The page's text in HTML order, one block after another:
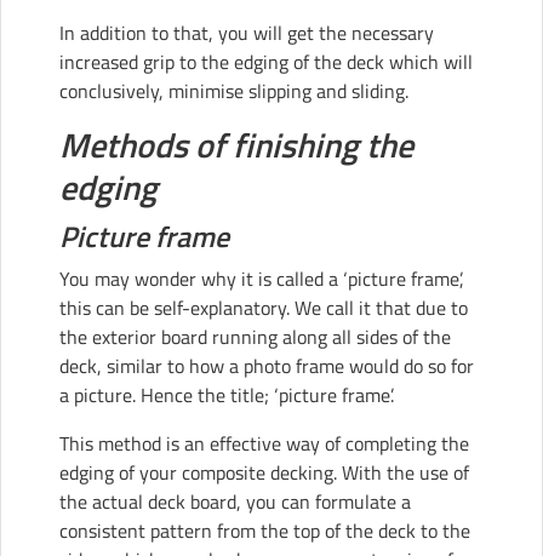
In addition to that, you will get the necessary
increased grip to the edging of the deck which will
conclusively, minimise slipping and sliding.
Methods of finishing the
edging
Picture frame
You may wonder why it is called a ‘picture frame’,
this can be self-explanatory. We call it that due to
the exterior board running along all sides of the
deck, similar to how a photo frame would do so for
a picture. Hence the title; ‘picture frame’.
This method is an effective way of completing the
edging of your composite decking. With the use of
the actual deck board, you can formulate a
consistent pattern from the top of the deck to the